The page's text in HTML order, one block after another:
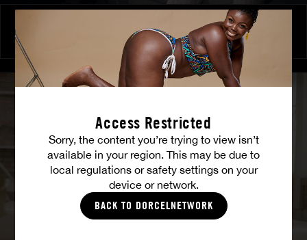
Access Restricted
Sorry, the content you’re trying to view isn’t
available in your region. This may be due to
local regulations or safety settings on your
device or network.
BACK TO DORCELNETWORK
MILENA RAY
MATTY MILA PEREZ